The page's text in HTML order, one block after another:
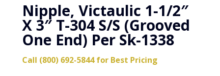
Nipple, Victaulic 1-1/2″
X 3″ T-304 S/S (Grooved
One End) Per Sk-1338
Call (800) 692-5844 for Best Pricing